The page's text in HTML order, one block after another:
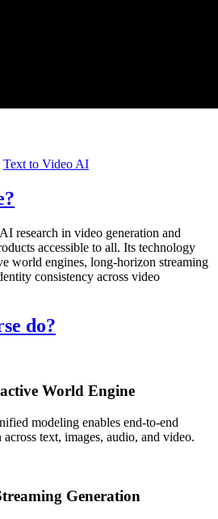
Text to Video AI
research in video generation and
accessible to all. Its technology
world engines, long-horizon streaming
consistency across video
do?
World Engine
modeling enables end-to-end
across text, images, audio, and video.
Generation